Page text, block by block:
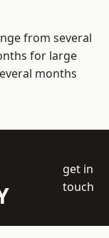
from several
for large
months
get in
touch